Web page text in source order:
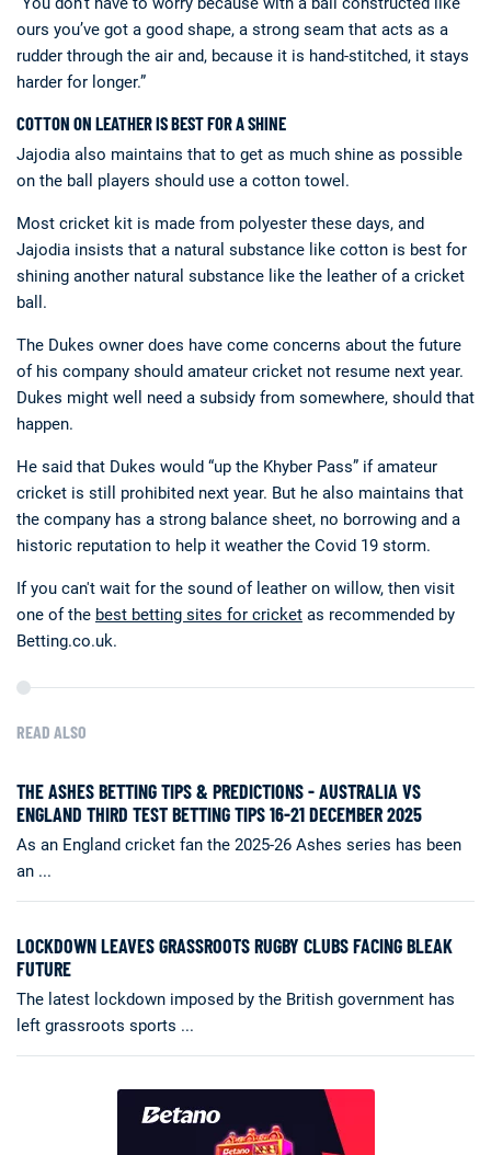
ours you’ve got a good shape, a strong seam that acts as a
rudder through the air and, because it is hand-stitched, it stays
harder for longer.”
COTTON ON LEATHER IS BEST FOR A SHINE
Jajodia also maintains that to get as much shine as possible
on the ball players should use a cotton towel.
Most cricket kit is made from polyester these days, and
Jajodia insists that a natural substance like cotton is best for
shining another natural substance like the leather of a cricket
ball.
The Dukes owner does have come concerns about the future
of his company should amateur cricket not resume next year.
Dukes might well need a subsidy from somewhere, should that
happen.
He said that Dukes would “up the Khyber Pass” if amateur
cricket is still prohibited next year. But he also maintains that
the company has a strong balance sheet, no borrowing and a
historic reputation to help it weather the Covid 19 storm.
If you can't wait for the sound of leather on willow, then visit
one of the best betting sites for cricket as recommended by
Betting.co.uk.
READ ALSO
THE ASHES BETTING TIPS & PREDICTIONS - AUSTRALIA VS
ENGLAND THIRD TEST BETTING TIPS 16-21 DECEMBER 2025
As an England cricket fan the 2025-26 Ashes series has been
an ...
LOCKDOWN LEAVES GRASSROOTS RUGBY CLUBS FACING BLEAK
FUTURE
The latest lockdown imposed by the British government has
left grassroots sports ...